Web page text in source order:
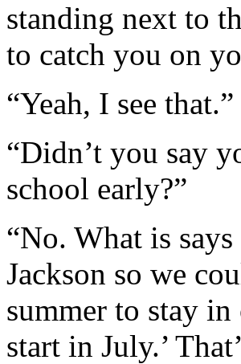
standing next to
to catch you on
“Yeah, I see that.”
“Didn’t you say
school early?”
“No. What is
Jackson so we
summer to stay
start in July.’